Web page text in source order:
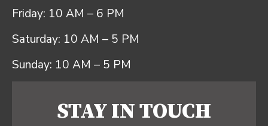
Friday: 10 AM – 6 PM
Saturday: 10 AM – 5 PM
Sunday: 10 AM – 5 PM
STAY IN TOUCH